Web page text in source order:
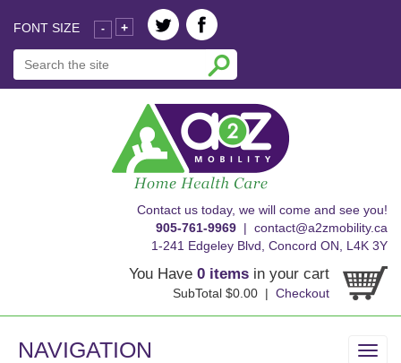
FONT SIZE - +
Contact us today, we will come and see you!
905-761-9969 | contact@a2zmobility.ca
1-241 Edgeley Blvd, Concord ON, L4K 3Y
You Have 0 items in your cart
SubTotal $0.00 | Checkout
NAVIGATION